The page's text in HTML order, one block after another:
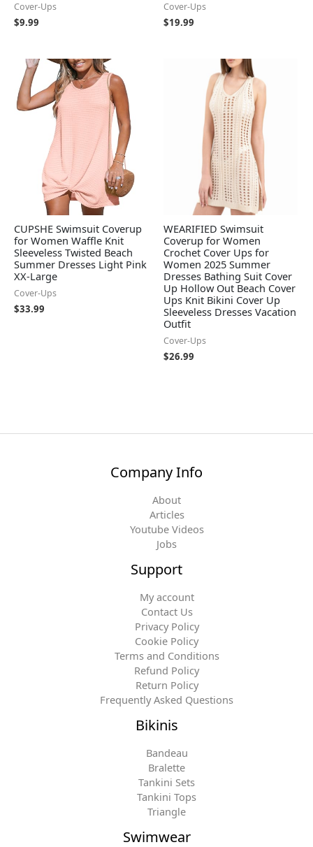
Cover-Ups
$9.99
Cover-Ups
$19.99
CUPSHE Swimsuit Coverup
for Women Waffle Knit
Sleeveless Twisted Beach
Summer Dresses Light Pink
XX-Large
Cover-Ups
$33.99
WEARIFIED Swimsuit
Coverup for Women
Crochet Cover Ups for
Women 2025 Summer
Dresses Bathing Suit Cover
Up Hollow Out Beach Cover
Ups Knit Bikini Cover Up
Sleeveless Dresses Vacation
Outfit
Cover-Ups
$26.99
Company Info
About
Articles
Youtube Videos
Jobs
Support
My account
Contact Us
Privacy Policy
Cookie Policy
Terms and Conditions
Refund Policy
Return Policy
Frequently Asked Questions
Bikinis
Bandeau
Bralette
Tankini Sets
Tankini Tops
Triangle
Swimwear